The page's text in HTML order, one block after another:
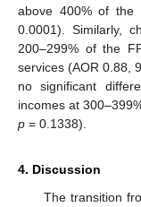
above 400% of the
0.0001). Similarly,
200–299% of the
services (AOR 0.88,
no significant
incomes at
p = 0.1338).
4. Discussion
The transition